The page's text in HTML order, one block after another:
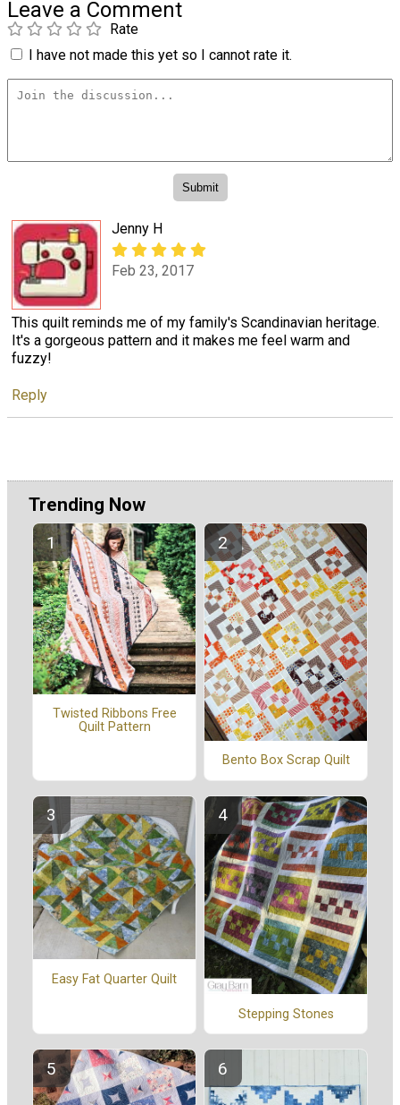
Leave a Comment
Rate
I have not made this yet so I cannot rate it.
Jenny H
Feb 23, 2017
This quilt reminds me of my family's Scandinavian heritage.
It's a gorgeous pattern and it makes me feel warm and
fuzzy!
Reply
Trending Now
Twisted Ribbons Free
Quilt Pattern
Bento Box Scrap Quilt
Easy Fat Quarter Quilt
Stepping Stones